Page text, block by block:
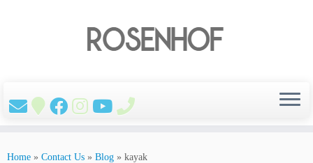
Home » Contact Us » Blog » kayak